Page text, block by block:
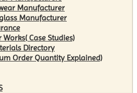
Manufacturer
Manufacturer
Works( Case Studies)
Directory
Order Quantity Explained)